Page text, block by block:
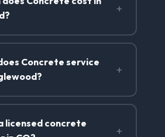
+
Concrete service
+
licensed concrete
+